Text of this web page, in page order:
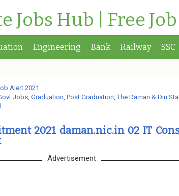
Jobs Hub | Free
Engineering Bank Railway SSC
Alert 2021
Jobs, Graduation, Post Graduation,The Daman & Diu
2021 daman.nic.in 02 IT
Advertisement